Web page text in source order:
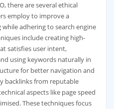
there are several ethical
employ to improve a
while adhering to search engine
include creating high-
satisfies user intent,
using keywords naturally in
for better navigation and
backlinks from reputable
aspects like page speed
These techniques focus